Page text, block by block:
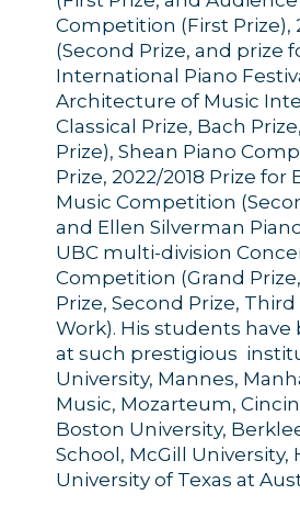
Competition (First
(Second Prize, and prize
International Piano
Architecture of Music
Classical Prize, Bach
Prize), Shean Piano
Prize, 2022/2018 Prize
Music Competition
and Ellen Silverman
UBC multi-division
Competition (Grand
Prize, Second Prize,
Work). His students
at such prestigious
University, Mannes,
Music, Mozarteum,
Boston University,
School, McGill
University of Texas at